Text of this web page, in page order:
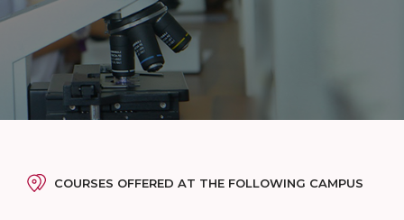
COURSES OFFERED AT THE FOLLOWING CAMPUS